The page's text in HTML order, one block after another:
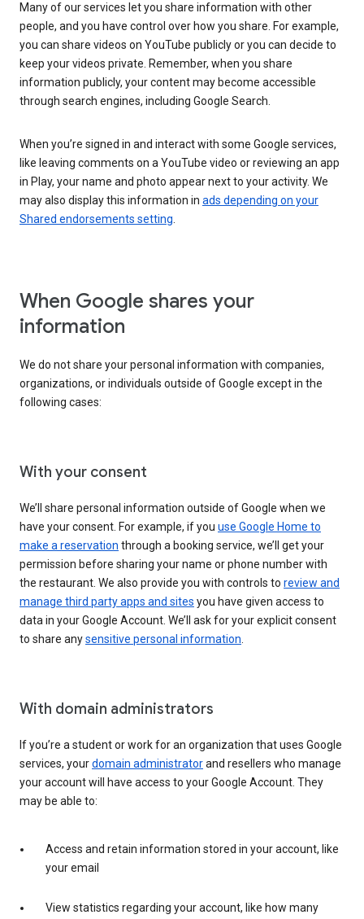
Many of our services let you share information with other
people, and you have control over how you share. For example,
you can share videos on YouTube publicly or you can decide to
keep your videos private. Remember, when you share
information publicly, your content may become accessible
through search engines, including Google Search.
When you’re signed in and interact with some Google services,
like leaving comments on a YouTube video or reviewing an app
in Play, your name and photo appear next to your activity. We
may also display this information in ads depending on your
Shared endorsements setting
When Google shares your
information
We do not share your personal information with companies,
organizations, or individuals outside of Google except in the
following cases:
With your consent
We’ll share personal information outside of Google when we
have your consent. For example, if you use Google Home to
make a reservation through a booking service, we’ll get your
permission before sharing your name or phone number with
the restaurant. We also provide you with controls to review and
manage third party apps and sites you have given access to
data in your Google Account. We’ll ask for your explicit consent
to share anysensitive personal information
With domain administrators
If you’re a student or work for an organization that uses Google
services, yourdomain administratorand resellers who manage
your account will have access to your Google Account. They
may be able to:
Access and retain information stored in your account, like
your email
View statistics regarding your account, like how many